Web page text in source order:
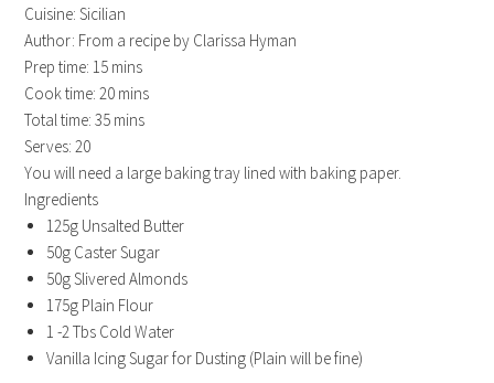
Cuisine:Sicilian
Author: From a recipe by Clarissa Hyman
Prep time: 15 mins
Cook time:20 mins
Total time:35 mins
Serves:20
You will need a large baking tray lined with baking paper.
Ingredients
125g Unsalted Butter
50g Caster Sugar
50g Slivered Almonds
175g Plain Flour
1 -2 Tbs Cold Water
Vanilla Icing Sugar for Dusting (Plain will be fine)